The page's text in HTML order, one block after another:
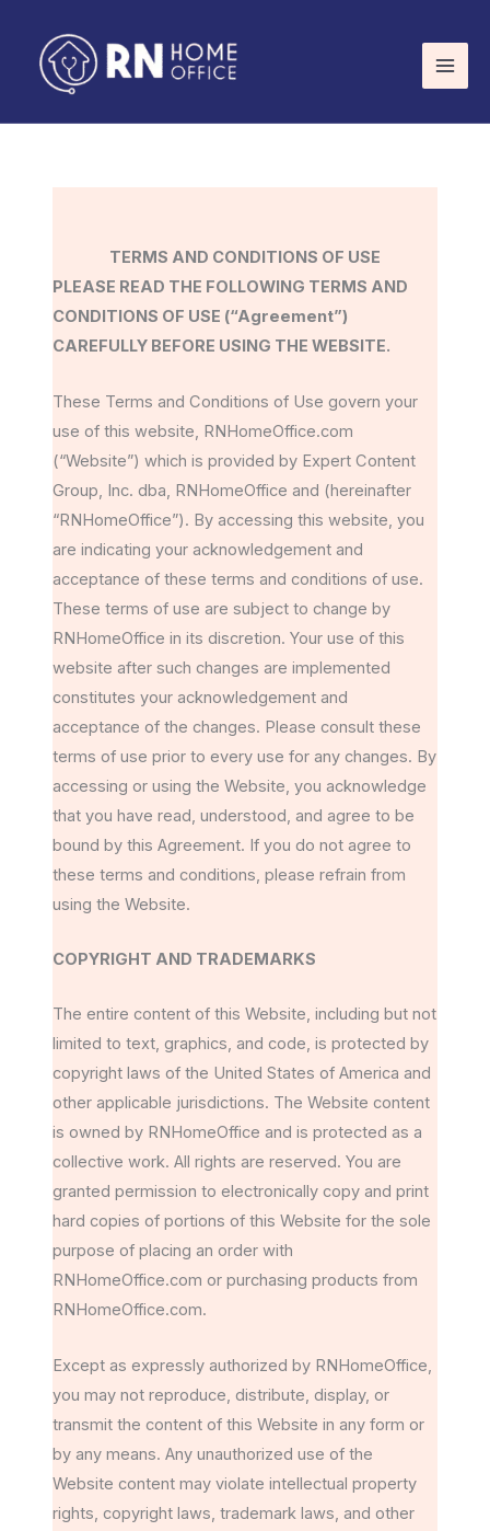
content
TERMS AND CONDITIONS OF USE
PLEASE READ THE FOLLOWING TERMS AND
CONDITIONS OF USE (“Agreement”)
CAREFULLY BEFORE USING THE WEBSITE.
These Terms and Conditions of Use govern your
use of this website, RNHomeOffice.com
(“Website”) which is provided by Expert Content
Group, Inc. dba, RNHomeOffice and (hereinafter
“RNHomeOffice”). By accessing this website, you
are indicating your acknowledgement and
acceptance of these terms and conditions of use.
These terms of use are subject to change by
RNHomeOffice in its discretion. Your use of this
website after such changes are implemented
constitutes your acknowledgement and
acceptance of the changes. Please consult these
terms of use prior to every use for any changes. By
accessing or using the Website, you acknowledge
that you have read, understood, and agree to be
bound by this Agreement. If you do not agree to
these terms and conditions, please refrain from
using the Website.
COPYRIGHT AND TRADEMARKS
The entire content of this Website, including but not
limited to text, graphics, and code, is protected by
copyright laws of the United States of America and
other applicable jurisdictions. The Website content
is owned by RNHomeOffice and is protected as a
collective work. All rights are reserved. You are
granted permission to electronically copy and print
hard copies of portions of this Website for the sole
purpose of placing an order with
RNHomeOffice.com or purchasing products from
RNHomeOffice.com.
Except as expressly authorized by RNHomeOffice,
you may not reproduce, distribute, display, or
transmit the content of this Website in any form or
by any means. Any unauthorized use of the
Website content may violate intellectual property
rights, copyright laws, trademark laws, and other